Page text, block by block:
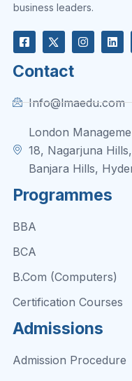
business leaders.
Contact
Info@lmaedu.com
London
18, Nagarjuna
Banjara Hills,
Programmes
BBA
BCA
B.Com (Computers)
Certification Courses
Admissions
Admission Procedure